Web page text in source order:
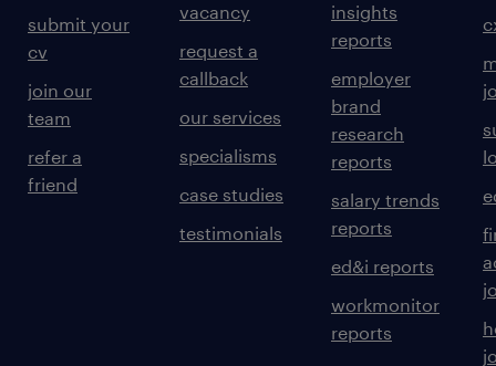
submit your
cv
join our
team
refer a
friend
vacancy
request a
callback
our services
specialisms
case studies
testimonials
insights
reports
employer
brand
research
reports
salary trends
reports
ed&i reports
workmonitor
reports